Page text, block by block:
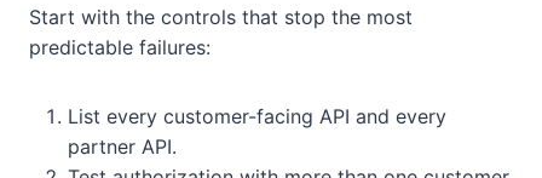
Start with the controls that stop the most
predictable failures:
List every customer-facing API and every
partner API.